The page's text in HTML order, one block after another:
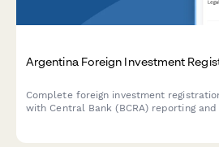
Argentina Foreign Investment
Complete foreign investment
with Central Bank (BCRA) reporting